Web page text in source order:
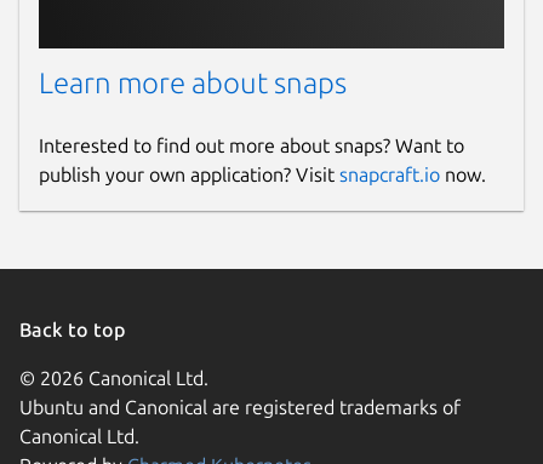
Learn more about snaps
Interested to find out more about snaps? Want to
publish your own application? Visit snapcraft.io now.
Back to top
© 2026 Canonical Ltd.
Ubuntu and Canonical are registered trademarks of
Canonical Ltd.